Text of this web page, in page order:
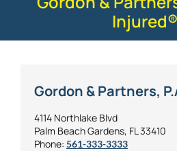
Injured®
Gordon & Partners,
4114 Northlake Blvd
Palm Beach Gardens, FL 33410
Phone: 561-333-3333